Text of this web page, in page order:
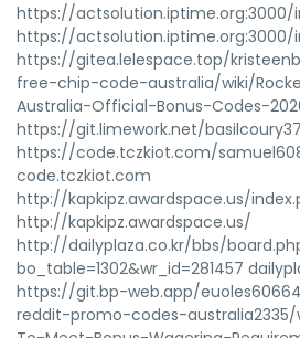
https://actsolution.iptime.org:3000/
https://actsolution.iptime.org:3000/
https://gitea.lelespace.top/
free-chip-code-australia/wiki/
Australia-Official-Bonus-Codes-
https://git.limework.net/
https://code.tczkiot.com/
code.tczkiot.com
http://kapkipz.awardspace.us/
http://kapkipz.awardspace.us/
http://dailyplaza.co.kr/bbs/
bo_table=1302&wr_id=281457
https://git.bp-web.app/
reddit-promo-codes-